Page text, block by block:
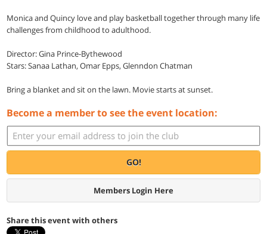
Monica and Quincy love and play basketball together through many life
challenges from childhood to adulthood.
Director: Gina Prince-Bythewood
Stars: Sanaa Lathan, Omar Epps, Glenndon Chatman
Bring a blanket and sit on the lawn. Movie starts at sunset.
Become a member to see the event location:
GO!
Members Login Here
Share this event with others